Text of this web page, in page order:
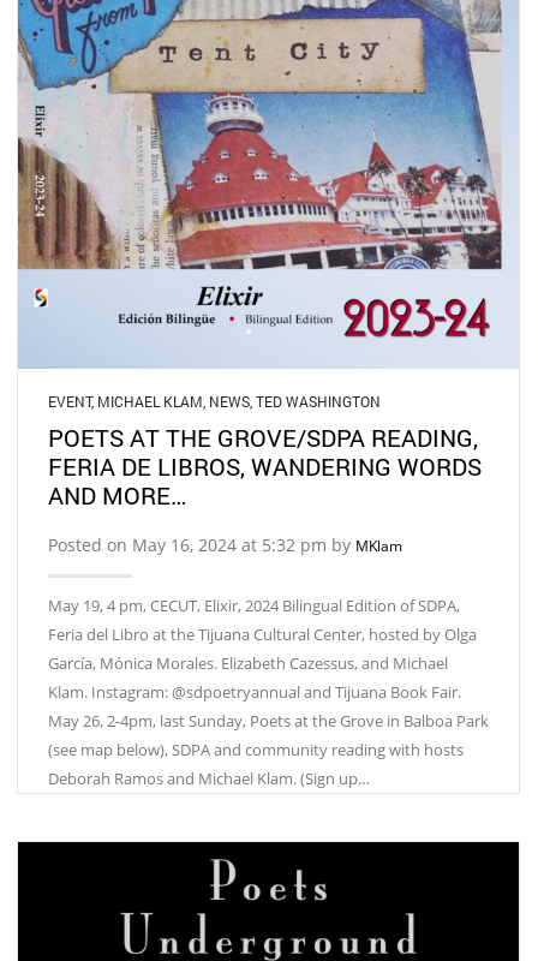
EVENT, MICHAEL KLAM NEWS TED WASHINGTON
POETS AT THE GROVE/SDPA READING,
FERIA DE LIBROS, WANDERING WORDS
AND MORE…
Posted on May 16, 2024 at 5:32 pm by MKlam
May 19, 4 pm, CECUT, Elixir, 2024 Bilingual Edition of SDPA,
Feria del Libro at the Tijuana Cultural Center, hosted by Olga
García, Mónica Morales. Elizabeth Cazessus, and Michael
Klam. Instagram: @sdpoetryannual and Tijuana Book Fair.
May 26, 2-4pm, last Sunday, Poets at the Grove in Balboa Park
(see map below), SDPA and community reading with hosts
Deborah Ramos and Michael Klam. (Sign up…